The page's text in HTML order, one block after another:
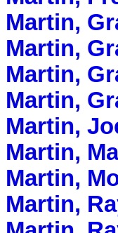
Martin,
Martin,
Martin,
Martin,
Martin,
Martin,
Martin,
Martin,